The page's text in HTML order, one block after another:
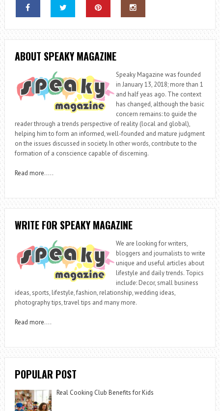
ABOUT SPEAKY MAGAZINE
Speaky Magazine was founded
in January 13, 2018; more than 1
and half yeas ago. The context
has changed, although the basic
concern remains: to guide the
reader through a trends perspective of reality (local and global),
helping him to form an informed, well-founded and mature judgment
on the issues discussed in society. In other words, contribute to the
formation of a conscience capable of discerning.
Read more…..
WRITE FOR SPEAKY MAGAZINE
We are looking for writers,
bloggers and journalists to write
unique and useful articles about
lifestyle and daily trends. Topics
include: Decor, small business
ideas, sports, lifestyle, fashion, relationship, wedding ideas,
photography tips, travel tips and many more.
Read more….
POPULAR POST
Real Cooking Club Benefits for Kids